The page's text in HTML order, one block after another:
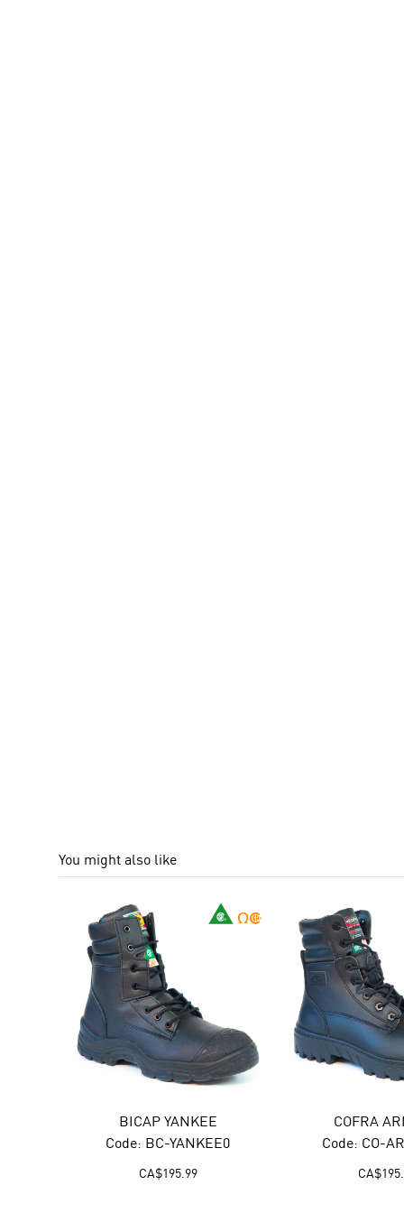
You might also like
BICAP YANKEE
Code: BC-YANKEE0
CA$195.99
COFRA
Code: CO-
CA$